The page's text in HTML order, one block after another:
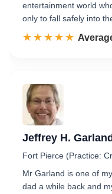
entertainment world
only to fall safely into
☆☆☆☆☆
★★★★★ Rated
Jeffrey H. Garland
Fort Pierce (Practice:
Mr Garland is one of
dad a while back and